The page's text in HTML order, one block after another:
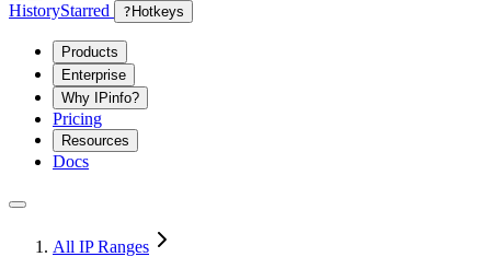
HistoryStarred ? Hotkeys
Products
Enterprise
Why IPinfo?
Pricing
Resources
Docs
All IP Ranges